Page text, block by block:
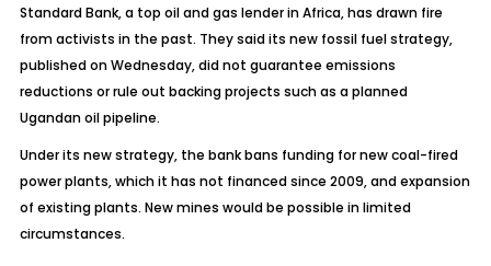
Standard Bank, a top oil and gas lender in Africa, has drawn fire
from activists in the past. They said its new fossil fuel strategy,
published on Wednesday, did not guarantee emissions
reductions or rule out backing projects such as a planned
Ugandan oil pipeline.
Under its new strategy, the bank bans funding for new coal-fired
power plants, which it has not financed since 2009, and expansion
of existing plants. New mines would be possible in limited
circumstances.